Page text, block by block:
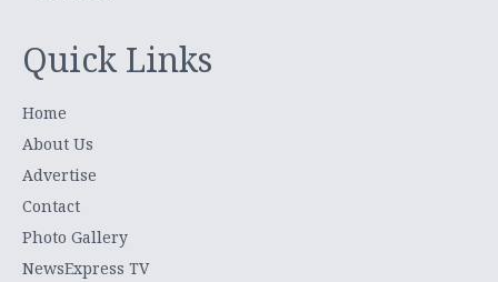
Quick Links
Home
About Us
Advertise
Contact
Photo Gallery
NewsExpress TV